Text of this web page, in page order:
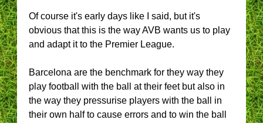
Of course it's early days like I said, but it's
obvious that this is the way AVB wants us to play
and adapt it to the Premier League.
Barcelona are the benchmark for they way they
play football with the ball at their feet but also in
the way they pressurise players with the ball in
their own half to cause errors and to win the ball